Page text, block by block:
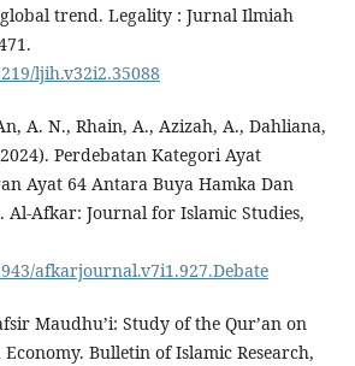
trend. Legality : Jurnal Ilmiah
ljih.v32i2.35088
A. N., Rhain, A., Azizah, A., Dahliana,
Perdebatan Kategori Ayat
Ayat 64 Antara Buya Hamka Dan
Al-Afkar: Journal for Islamic Studies,
afkarjournal.v7i1.927.Debate
Maudhu’i: Study of the Qur’an on
Bulletin of Islamic Research,